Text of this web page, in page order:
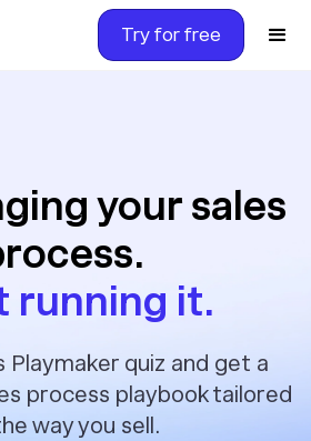
Try for free
your sales
running it.
Playmaker quiz and get a
process playbook tailored
way you sell.